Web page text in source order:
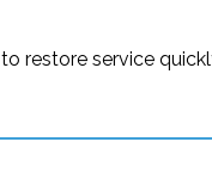
restore service